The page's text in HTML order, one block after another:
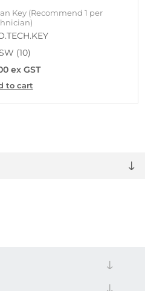
Key (Recommend 1 per
(10)
ex GST
to cart